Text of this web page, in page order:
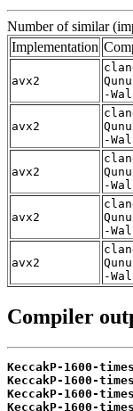
Number of similar
Implementation
avx2
-
avx2
-
avx2
-
avx2
-
avx2
-
Compiler
KeccakP-1600-
KeccakP-1600-
KeccakP-1600-
KeccakP-1600-